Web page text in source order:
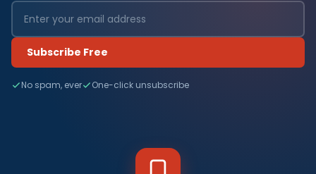
Subscribe Free
No spam, ever One-click unsubscribe